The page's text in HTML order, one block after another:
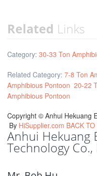
Related Links
Category: 30-33 Ton
Related Category: 7-8 Ton
Amphibious Pontoon 20-22
Amphibious Pontoon
Copyright © Anhui Hekuang
By HiSupplier.com BACK
Anhui Hekuang
Technology Co.,